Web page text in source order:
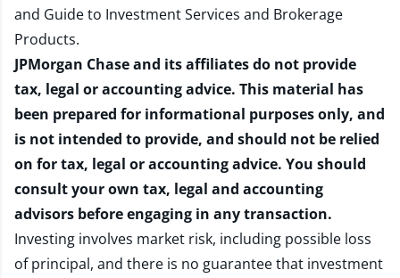
and Guide to Investment Services and Brokerage
Products.
JPMorgan Chase and its affiliates do not provide
tax, legal or accounting advice. This material has
been prepared for informational purposes only, and
is not intended to provide, and should not be relied
on for tax, legal or accounting advice. You should
consult your own tax, legal and accounting
advisors before engaging in any transaction.
Investing involves market risk, including possible loss
of principal, and there is no guarantee that investment